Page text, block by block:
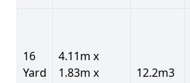
16
Yard
4.11m x
1.83m x
12.2m3